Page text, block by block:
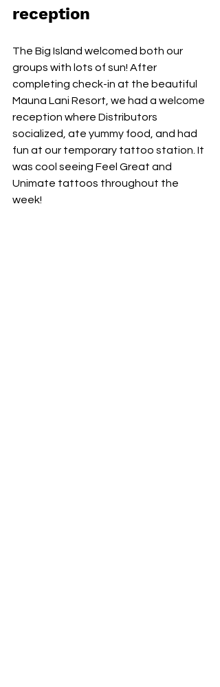
reception
The Big Island welcomed both our
groups with lots of sun! After
completing check-in at the beautiful
Mauna Lani Resort, we had a welcome
reception where Distributors
socialized, ate yummy food, and had
fun at our temporary tattoo station. It
was cool seeing Feel Great and
Unimate tattoos throughout the
week!